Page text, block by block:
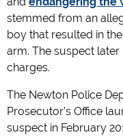
stemmed from an
boy that resulted in
arm. The suspect
charges.
The Newton Police
Prosecutor’s Office
suspect in February